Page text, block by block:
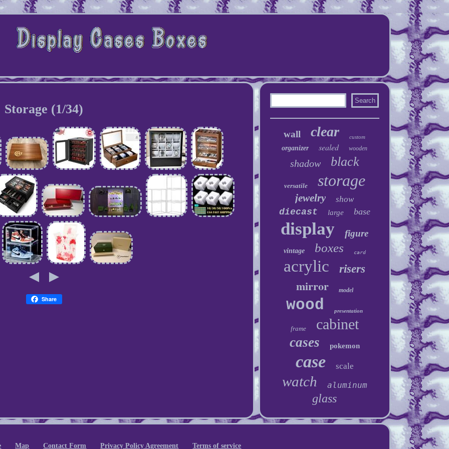
Storage (1/34)
Share
wall clear custom
organizer sealed wooden
shadow black
versatile storage
jewelry show
diecast large base
display figure
vintage boxes card
acrylic risers
mirror model
wood presentation
frame cabinet
cases pokemon
case scale
watch aluminum
glass
Map Contact Form Privacy Policy Agreement Terms of service